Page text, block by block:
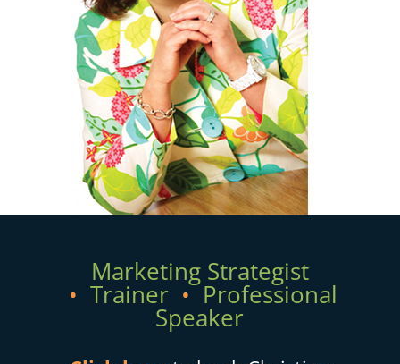
Marketing Strategist
• Trainer •Professional
Speaker